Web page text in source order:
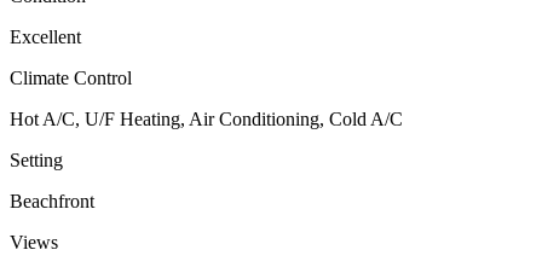
Excellent
Climate Control
Hot A/C, U/F Heating, Air Conditioning, Cold A/C
Setting
Beachfront
Views